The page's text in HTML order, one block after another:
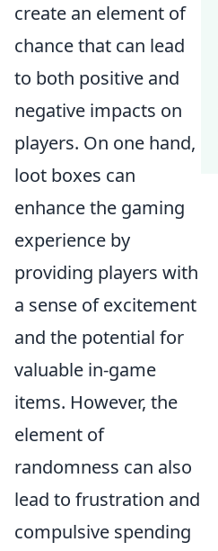
create an element of
chance that can lead
to both positive and
negative impacts on
players. On one hand,
loot boxes can
enhance the gaming
experience by
providing players with
a sense of excitement
and the potential for
valuable in-game
items. However, the
element of
randomness can also
lead to frustration and
compulsive spending